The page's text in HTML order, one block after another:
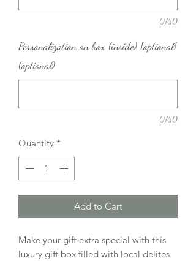
0/50
Personalization on box (inside) {optional}
(optional)
0/50
Quantity *
Add to Cart
Make your gift extra special with this
luxury gift box filled with local delites.